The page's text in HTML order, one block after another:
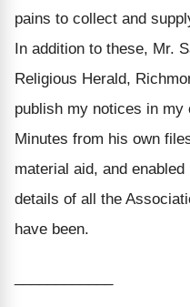
pains to collect and
In addition to these, Mr.
Religious Herald,
publish my notices in
Minutes from his own
material aid, and
details of all the
have been.